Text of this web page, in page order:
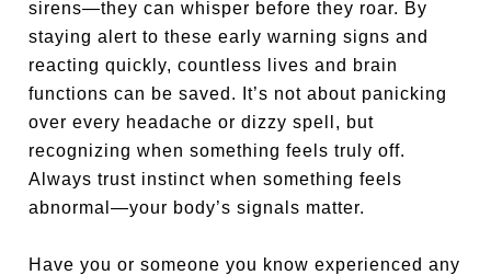
sirens—they can whisper before they roar. By
staying alert to these early warning signs and
reacting quickly, countless lives and brain
functions can be saved. It’s not about panicking
over every headache or dizzy spell, but
recognizing when something feels truly off.
Always trust instinct when something feels
abnormal—your body’s signals matter.
Have you or someone you know experienced any